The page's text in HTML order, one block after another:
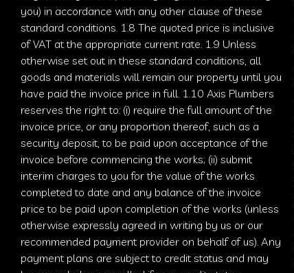
you) in accordance with any other clause of these
standard conditions. 1.8 The quoted price is inclusive
of VAT at the appropriate current rate. 1.9 Unless
otherwise set out in these standard conditions, all
goods and materials will remain our property until you
have paid the invoice price in full. 1.10 Axis Plumbers
reserves the right to: (i) require the full amount of the
invoice price, or any proportion thereof, such as a
security deposit, to be paid upon acceptance of the
invoice before commencing the works; (ii) submit
interim charges to you for the value of the works
completed to date and any balance of the invoice
price to be paid upon completion of the works (unless
otherwise expressly agreed in writing by us or our
recommended payment provider on behalf of us). Any
payment plans are subject to credit status and may